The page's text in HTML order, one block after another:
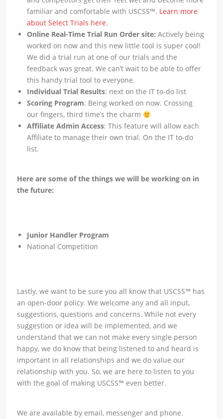
familiar and comfortable with USCSS™. Learn more
about Select Trials here.
Online Real-Time Trial Run Order site: Actively being
worked on now and this new little tool is super cool!
We did a trial run at one of our trials and the
feedback was great. We can’t wait to be able to offer
this handy trial tool to everyone.
Individual Trial Results: next on the IT to-do list
Scoring Program: Being worked on now. Crossing
our fingers, third time’s the charm
Affiliate Admin Access: This feature will allow each
Affiliate to manage their own trial. On the IT to-do
list.
Here are some of the things we will be working on in
the future:
Junior Handler Program
National Competition
Lastly, we want to be sure you all know that USCSS™ has
an open-door policy. We welcome any and all input,
suggestions, questions and concerns. While not every
suggestion or idea will be implemented, and we
understand that we can not make every single person
happy, we do know that being listened to and heard is
important in all relationships and we do value our
relationship with you. So, we are here to listen to you
with the goal of making USCSS™ even better.
We are available by email, messenger and phone.